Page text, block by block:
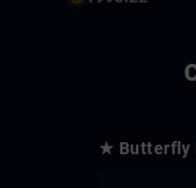
★ Butterfly